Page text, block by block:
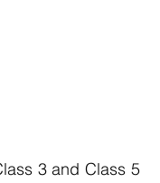
3 and Class 5